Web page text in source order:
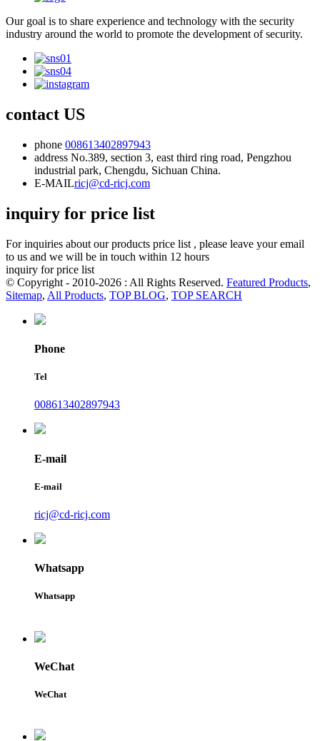
Our goal is to share experience and technology with the security
industry around the world to promote the development of security.
contact US
phone 008613402897943
address No.389, section 3, east third ring road, Pengzhou
industrial park, Chengdu, Sichuan China.
E-MAILricj@cd-ricj.com
inquiry for price list
For inquiries about our products price list , please leave your email
to us and we will be in touch within 12 hours
inquiry for price list
© Copyright - 2010-2026 : All Rights Reserved. Featured Products,
Sitemap, All Products, TOP BLOG, TOP SEARCH
Phone
Tel
008613402897943
E-mail
E-mail
ricj@cd-ricj.com
Whatsapp
Whatsapp
WeChat
WeChat